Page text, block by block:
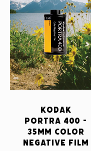
Kodak
Portra 400 -
35mm Color
Negative Film